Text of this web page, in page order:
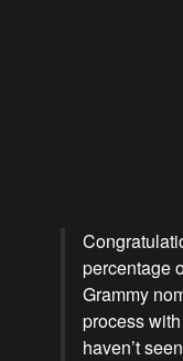
percentage
Grammy
process
haven’t